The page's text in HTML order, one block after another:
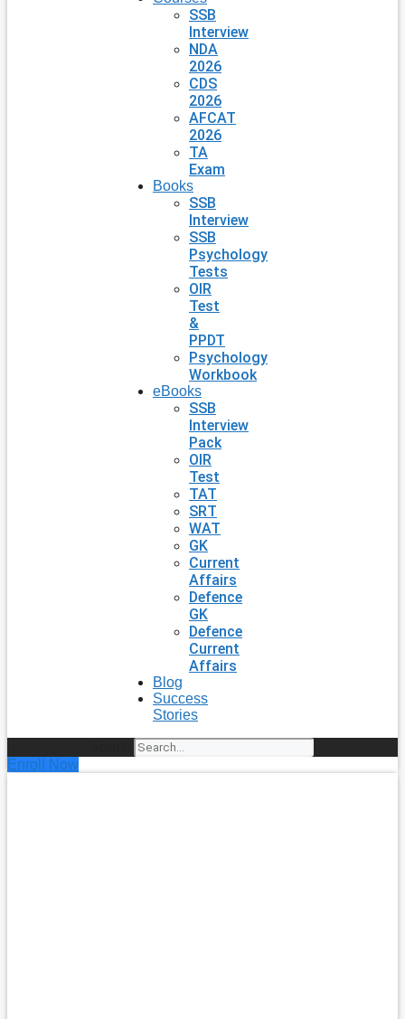
SSB
Interview
NDA
2026
CDS
2026
AFCAT
2026
TA
Exam
Books
SSB
Interview
SSB
Psychology
Tests
OIR
Test
&
PPDT
Psychology
Workbook
eBooks
SSB
Interview
Pack
OIR
Test
TAT
SRT
WAT
GK
Current
Affairs
Defence
GK
Defence
Current
Affairs
Blog
Success
Stories
Enroll Now